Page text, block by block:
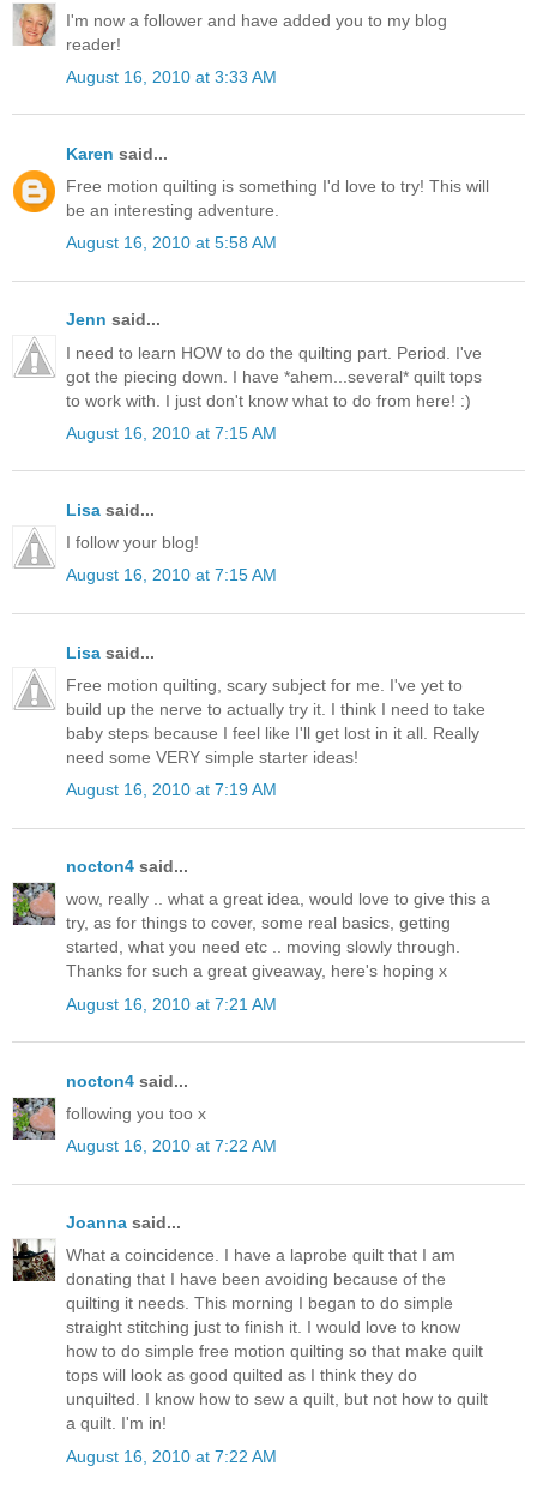
I'm now a follower and have added you to my blog
reader!
August 16, 2010 at 3:33 AM
Karen said...
Free motion quilting is something I'd love to try! This will
be an interesting adventure.
August 16, 2010 at 5:58 AM
Jenn said...
I need to learn HOW to do the quilting part. Period. I've
got the piecing down. I have *ahem...several* quilt tops
to work with. I just don't know what to do from here! :)
August 16, 2010 at 7:15 AM
Lisa said...
I follow your blog!
August 16, 2010 at 7:15 AM
Lisa said...
Free motion quilting, scary subject for me. I've yet to
build up the nerve to actually try it. I think I need to take
baby steps because I feel like I'll get lost in it all. Really
need some VERY simple starter ideas!
August 16, 2010 at 7:19 AM
nocton4 said...
wow, really .. what a great idea, would love to give this a
try, as for things to cover, some real basics, getting
started, what you need etc .. moving slowly through.
Thanks for such a great giveaway, here's hoping x
August 16, 2010 at 7:21 AM
nocton4 said...
following you too x
August 16, 2010 at 7:22 AM
Joanna said...
What a coincidence. I have a laprobe quilt that I am
donating that I have been avoiding because of the
quilting it needs. This morning I began to do simple
straight stitching just to finish it. I would love to know
how to do simple free motion quilting so that make quilt
tops will look as good quilted as I think they do
unquilted. I know how to sew a quilt, but not how to quilt
a quilt. I'm in!
August 16, 2010 at 7:22 AM